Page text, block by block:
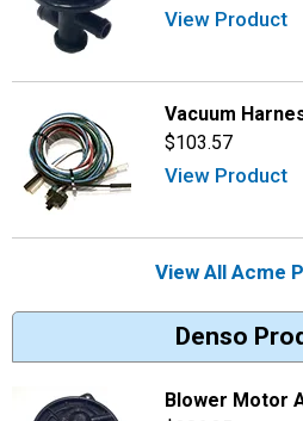
View Product
Vacuum
$103.57
View Product
View All Acme
Denso
Blower Motor